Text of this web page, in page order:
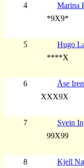
4
Marina
*9X9*
5
Hugo
****X
6
Åse
XXX9X
7
Svein
99X99
8
Kjell